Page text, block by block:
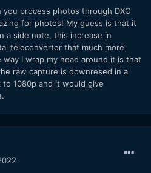
process photos through DXO
for photos! My guess is that it
a side note, this increase in
teleconverter that much more
I wrap my head around it is that
raw capture is downresed in a
1080p and it would give